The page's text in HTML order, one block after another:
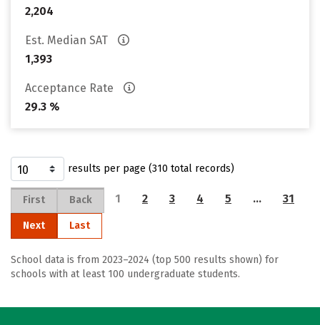
2,204
Est. Median SAT
1,393
Acceptance Rate
29.3 %
results per page (310 total records)
First Back 1 2 3 4 5 … 31
Next Last
School data is from 2023–2024 (top 500 results shown) for
schools with at least 100 undergraduate students.